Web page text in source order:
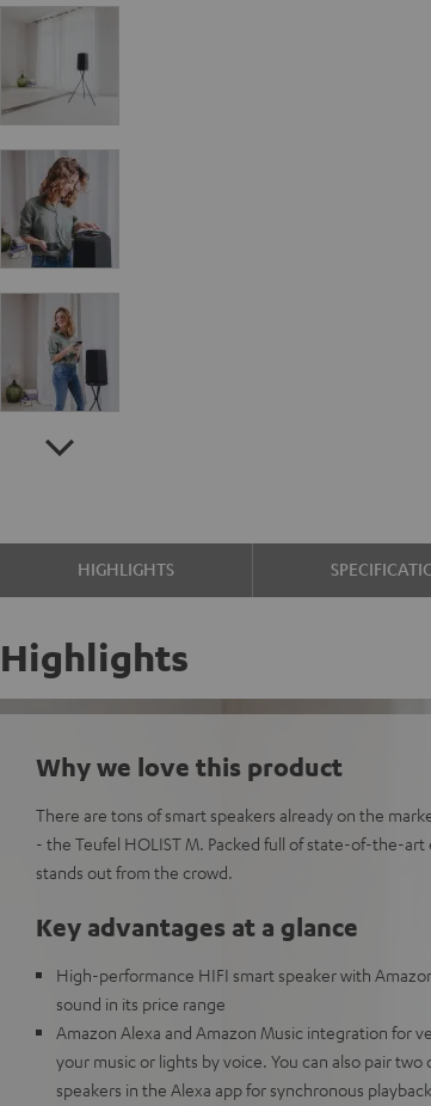
HIGHLIGHTS
Highlights
Why we love this product
There are tons of smart speakers already on the
- the Teufel HOLIST M. Packed full of state-of-the-
stands out from the crowd.
Key advantages at a glance
High-performance HIFI smart speaker with
sound in its price range
Amazon Alexa and Amazon Music integration for
your music or lights by voice. You can also pair two
speakers in the Alexa app for synchronous